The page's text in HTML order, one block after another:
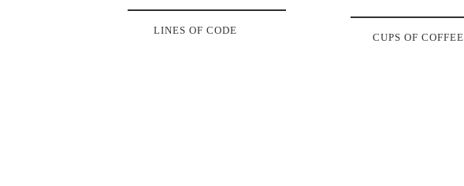
LINES OF CODE
CUPS OF COFFEE